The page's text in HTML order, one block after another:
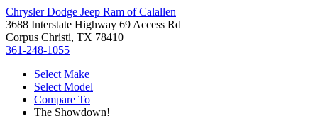
Chrysler Dodge Jeep Ram of Calallen
3688 Interstate Highway 69 Access Rd
Corpus Christi, TX 78410
361-248-1055
Select Make
Select Model
Compare To
The Showdown!